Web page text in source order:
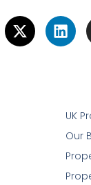
UK
Our